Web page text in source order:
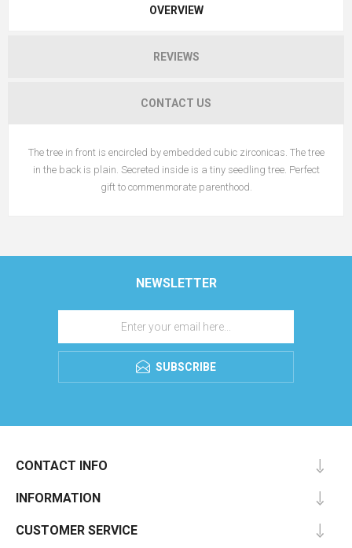
OVERVIEW
REVIEWS
CONTACT US
The tree in front is encircled by embedded cubic zirconicas. The tree
in the back is plain. Secreted inside is a tiny seedling tree. Perfect
gift to commenmorate parenthood.
NEWSLETTER
SUBSCRIBE
CONTACT INFO
INFORMATION
CUSTOMER SERVICE